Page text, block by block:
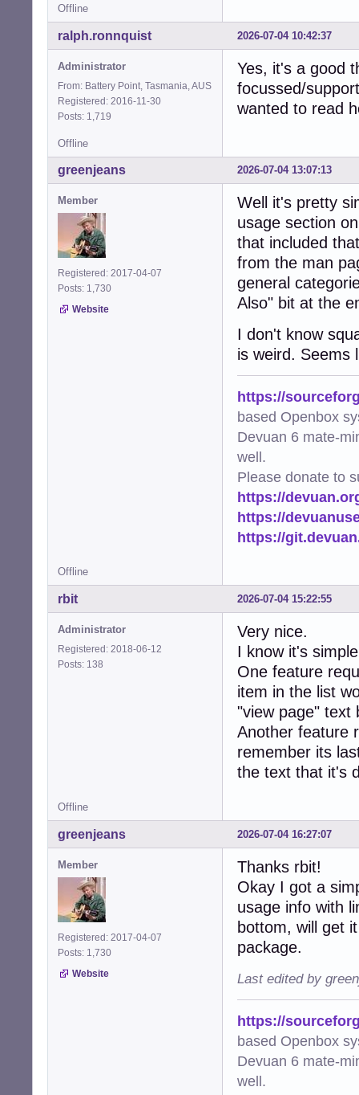
Offline
2026-07-04 10:42:37
ralph.ronnquist
Administrator
From: Battery Point, Tasmania, AUS
Registered: 2016-11-30
Posts: 1,719
Yes, it's a good
focussed/
wanted to read
Offline
2026-07-04 13:07:13
greenjeans
Member
Registered: 2017-04-07
Posts: 1,730
Website
Well it's pretty
usage section
that included
from the man
general
Also" bit at the
I don't know
is weird. Seems
https://
based Openbox
Devuan 6 mate-
well.
Please donate to
https://
https://
https://
Offline
2026-07-04 15:22:55
rbit
Administrator
Registered: 2018-06-12
Posts: 138
Very nice.
I know it's
One feature
item in the list
"view page" text
Another feature
remember its
the text that it's
Offline
2026-07-04 16:27:07
greenjeans
Member
Registered: 2017-04-07
Posts: 1,730
Website
Thanks rbit!
Okay I got a
usage info with
bottom, will get
package.
Last edited by
https://
based Openbox
Devuan 6 mate-
well.